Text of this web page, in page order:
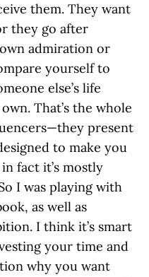
them. They want
they go after
admiration or
yourself to
else’s life
That’s the whole
present
to make you
fact it’s mostly
I was playing with
as well as
I think it’s smart
your time and
why you want